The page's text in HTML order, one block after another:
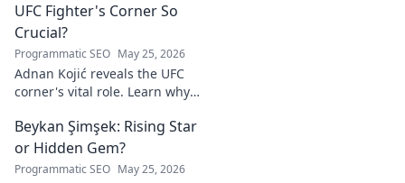
UFC Fighter's Corner So
Crucial?
Programmatic SEO May 25, 2026
Adnan Kojić reveals the UFC
corner's vital role. Learn why
crucial for fighter success.
Click to discover!
Beykan Şimşek: Rising Star
or Hidden Gem?
Programmatic SEO May 25, 2026